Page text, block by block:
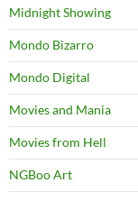
Midnight Showing
Mondo Bizarro
Mondo Digital
Movies and Mania
Movies from Hell
NGBoo Art